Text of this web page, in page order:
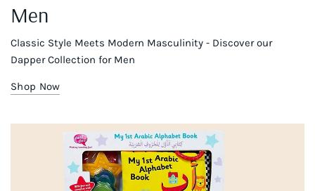
Men
Classic Style Meets Modern Masculinity - Discover our
Dapper Collection for Men
Shop Now